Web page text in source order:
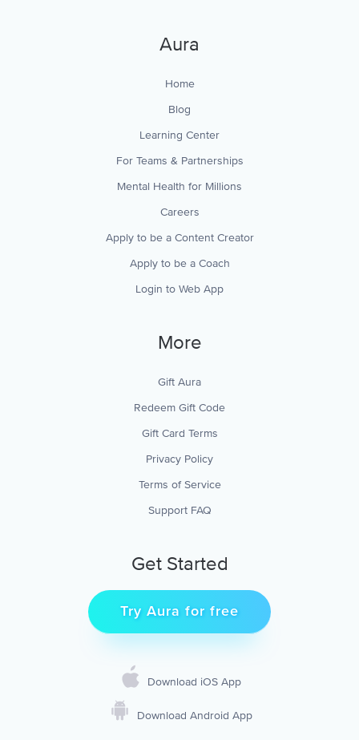
Aura
Home
Blog
Learning Center
For Teams & Partnerships
Mental Health for Millions
Careers
Apply to be a Content Creator
Apply to be a Coach
Login to Web App
More
Gift Aura
Redeem Gift Code
Gift Card Terms
Privacy Policy
Terms of Service
Support FAQ
Get Started
Try Aura for free
Download iOS App
Download Android App